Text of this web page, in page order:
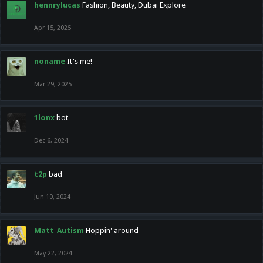
hennrylucas Fashion, Beauty, Dubai Explore
Apr 15, 2025
noname It's me!
Mar 29, 2025
1lonx bot
Dec 6, 2024
t2p bad
Jun 10, 2024
Matt_Autism Hoppin' around
May 22, 2024